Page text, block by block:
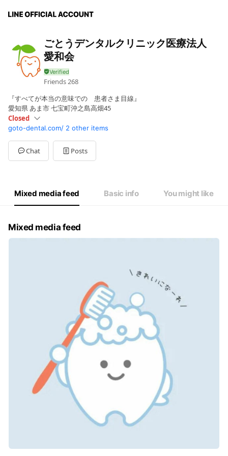
ごとうデンタルクリニック医療法人
愛和会
Friends268
『すべてが本当の意味での 患者さま目線』
愛知県 あま市 七宝町沖之島高畑45
Closed
SunClosed
Mon09:00 - 13:00,15:00 - 18:30
Tue09:00 - 13:00,15:00 - 18:30
Wed09:00 - 13:00,15:00 - 18:30
09:00 - 13:00,15:00 - 18:30
休診日：木・日・祝
goto-dental.com/ 2 other items
Chat Posts
Mixed media feed Basic info You might like
Mixed media feed